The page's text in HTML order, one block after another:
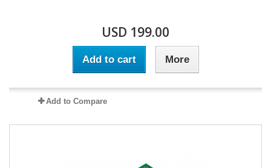
USD 199.00
Add to cart More
Add to Compare